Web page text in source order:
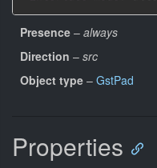
Presence – always
Direction – src
Object type – GstPad
Properties